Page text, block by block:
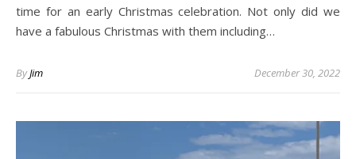
time for an early Christmas celebration. Not only did we
have a fabulous Christmas with them including…
ByJim December 30, 2022